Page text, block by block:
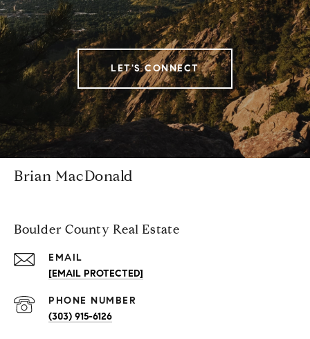
LET'S CONNECT
Brian MacDonald
Boulder County Real Estate
EMAIL
[EMAIL PROTECTED]
PHONE NUMBER
(303) 915-6126